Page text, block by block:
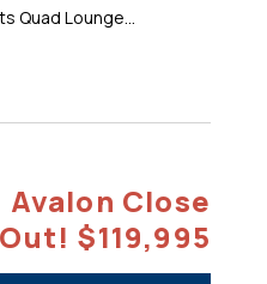
Lounge...
Avalon Close
Out! $119,995